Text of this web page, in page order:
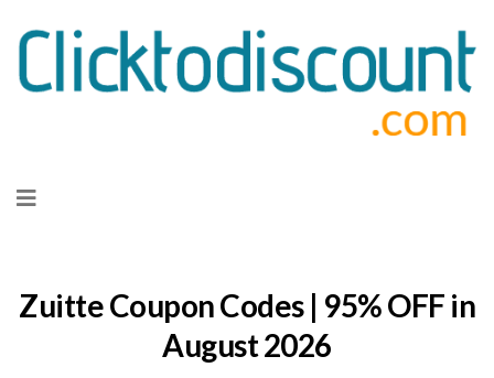
to
Zuitte Coupon Codes | 95% OFF in
August 2026